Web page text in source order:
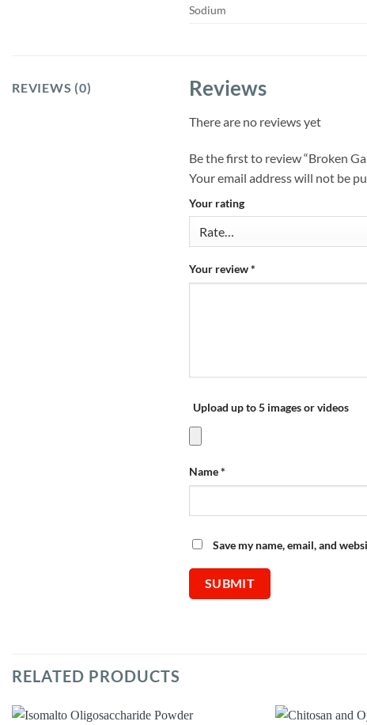
Sodium
REVIEWS (0) Reviews
There are no reviews yet
Be the first to review “Broken
Your email address will not be
Your rating
Your review*
Upload up to 5 images or videos
Name*
Save my name, email, and
RELATED PRODUCTS